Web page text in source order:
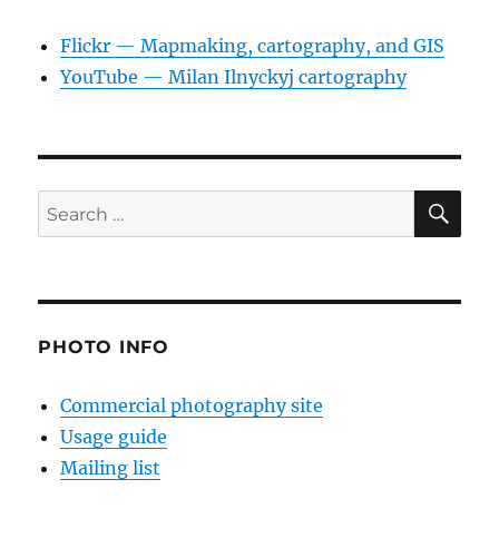
Flickr — Mapmaking, cartography, and GIS
YouTube — Milan Ilnyckyj cartography
Search
for:
PHOTO INFO
Commercial photography site
Usage guide
Mailing list